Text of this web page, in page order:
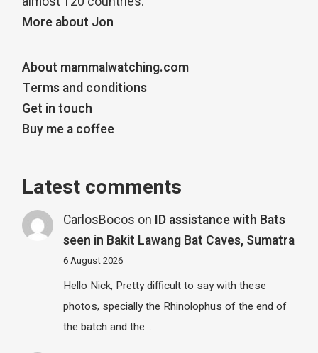
More about Jon
About mammalwatching.com
Terms and conditions
Get in touch
Buy me a coffee
Latest comments
CarlosBocos on ID assistance with Bats
seen in Bakit Lawang Bat Caves, Sumatra
6 August 2026
Hello Nick, Pretty difficult to say with these
photos, specially the Rhinolophus of the end of
the batch and the…